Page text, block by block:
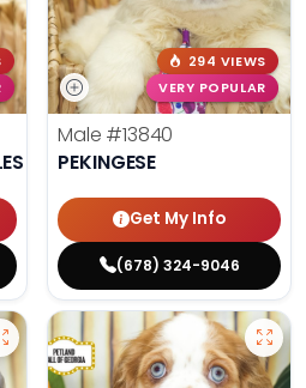
SPANIEL
294 VIEWS
VERY POPULAR
Male #13840
PEKINGESE
Get My Info
(678) 324-9046